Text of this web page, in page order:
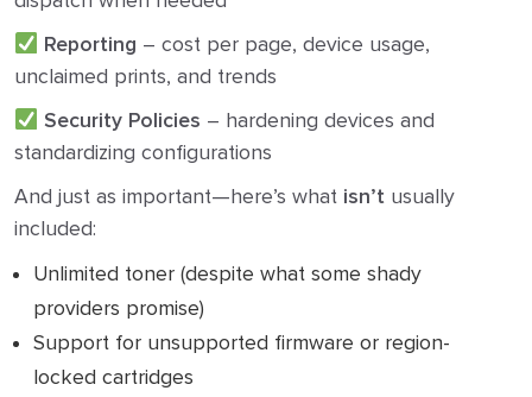
Reporting – cost per page, device usage,
unclaimed prints, and trends
Security Policies – hardening devices and
standardizing configurations
And just as important—here’s what isn’t usually
included:
Unlimited toner (despite what some shady
providers promise)
Support for unsupported firmware or region-
locked cartridges